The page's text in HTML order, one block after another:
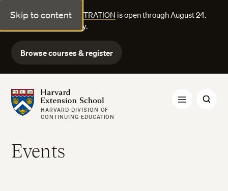
Skip to content
FALL COURSE REGISTRATION is open through August 24.
Explore courses today.
Browse courses & register
Harvard Extension School
HARVARD DIVISION OF
CONTINUING EDUCATION
Events